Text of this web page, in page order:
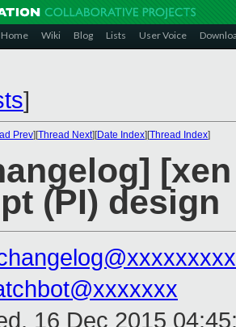
Home Wiki Blog Lists User Voice
]
Prev][Thread Next][Date Index][Thread Index]
(PI) design
16 Dec 2015